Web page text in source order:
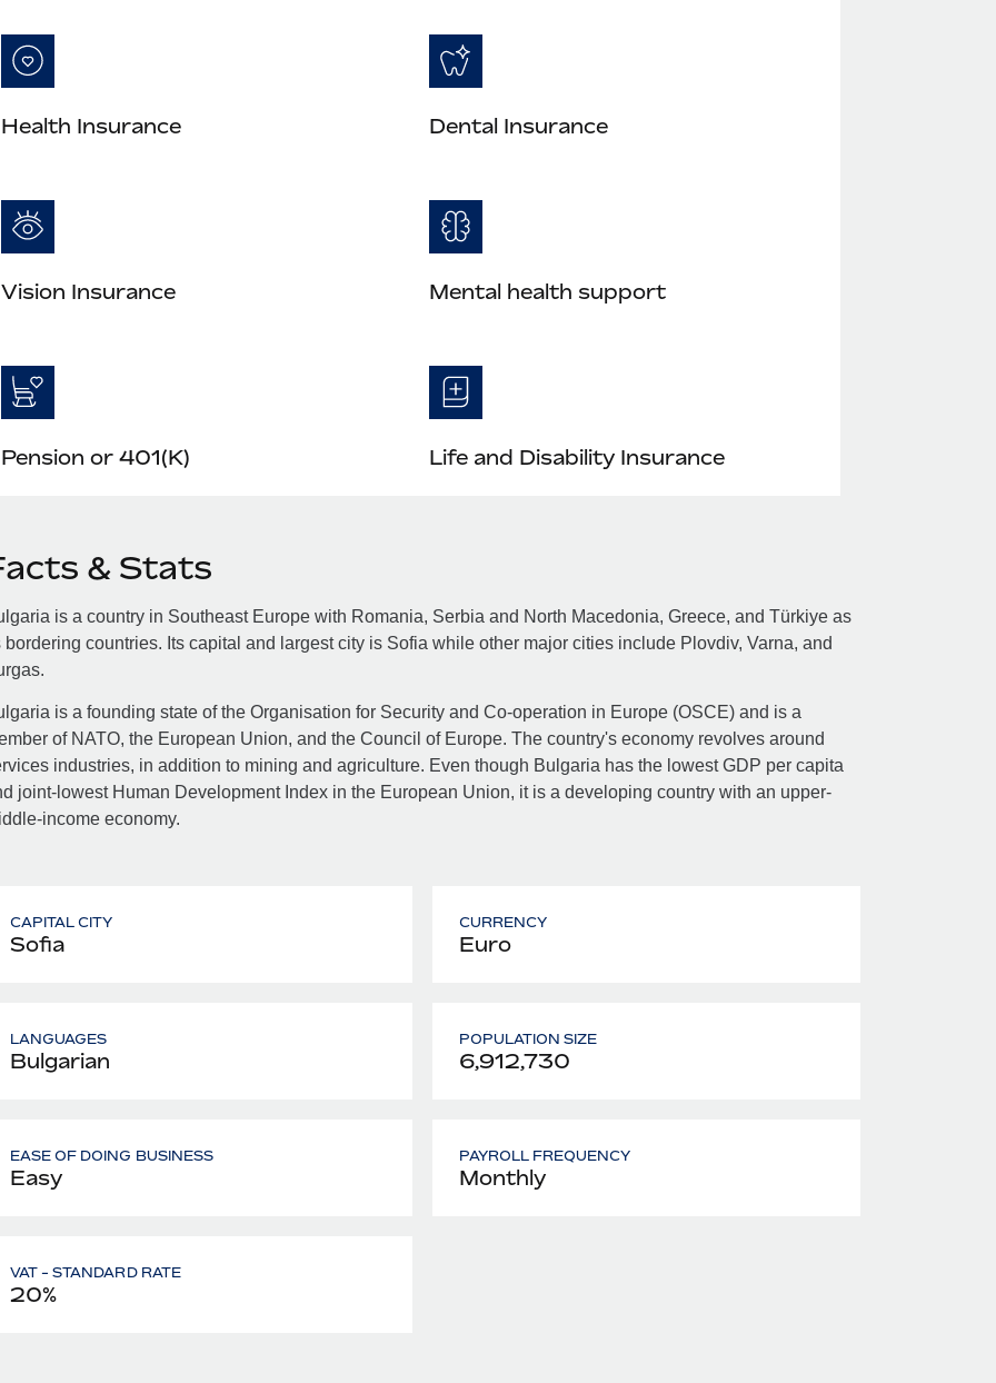
Health Insurance Dental Insurance
Vision Insurance Mental health support
Pension or 401(K) Life and Disability Insurance
& Stats
is a country in Southeast Europe with Romania, Serbia and North Macedonia, Greece, and Türkiye as
bordering countries. Its capital and largest city is Sofia while other major cities include Plovdiv, Varna, and
is a founding state of the Organisation for Security and Co-operation in Europe (OSCE) and is a
of NATO, the European Union, and the Council of Europe. The country's economy revolves around
industries, in addition to mining and agriculture. Even though Bulgaria has the lowest GDP per capita
joint-lowest Human Development Index in the European Union, it is a developing country with an upper-
income economy.
CAPITAL CITY
Sofia
CURRENCY
Euro
LANGUAGES
Bulgarian
POPULATION SIZE
6,912,730
EASE OF DOING BUSINESS
Easy
PAYROLL FREQUENCY
Monthly
VAT - STANDARD RATE
20%